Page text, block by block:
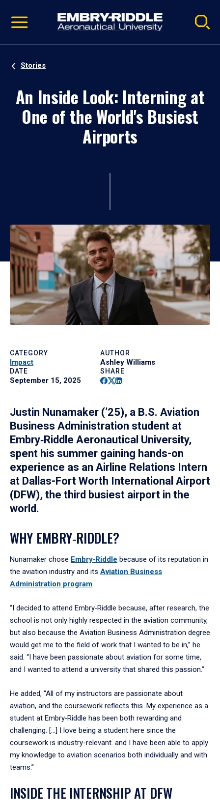
video
Navigation
Stories
An Inside Look: Interning at
One of the World's Busiest
Airports
CATEGORY
Impact
AUTHOR
Ashley Williams
DATE
September 15, 2025
SHARE
Facebook
Twitter
Linkedin
Justin Nunamaker (’25), a B.S. Aviation
Business Administration student at
Embry‑Riddle Aeronautical University,
spent his summer gaining hands-on
experience as an Airline Relations Intern
at Dallas-Fort Worth International Airport
(DFW), the third busiest airport in the
world.
WHY EMBRY‑RIDDLE?
Nunamaker chose Embry‑Riddle because of its reputation in
the aviation industry and its Aviation Business
Administration program
“I decided to attend Embry‑Riddle because, after research, the
school is not only highly respected in the aviation community,
but also because the Aviation Business Administration degree
would get me to the field of work that I wanted to be in,” he
said. “I have been passionate about aviation for some time,
and I wanted to attend a university that shared this passion.”
He added, “All of my instructors are passionate about
aviation, and the coursework reflects this. My experience as a
student at Embry‑Riddle has been both rewarding and
challenging. […] I love being a student here since the
coursework is industry-relevant. and I have been able to apply
my knowledge to aviation scenarios both individually and with
teams.”
INSIDE THE INTERNSHIP AT DFW